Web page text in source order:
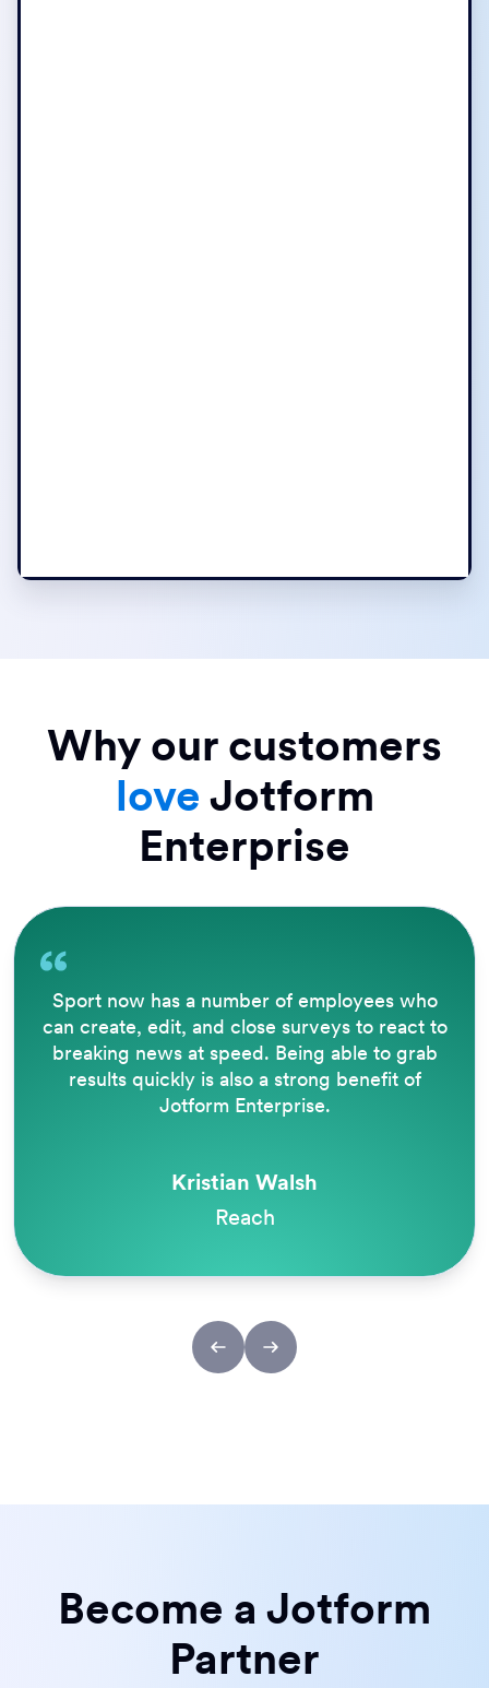
Why our customers
love Jotform
Enterprise
Sport now has a number of employees who
can create, edit, and close surveys to react to
breaking news at speed. Being able to grab
results quickly is also a strong benefit of
Jotform Enterprise.
Kristian Walsh
Reach
Become a Jotform
Partner